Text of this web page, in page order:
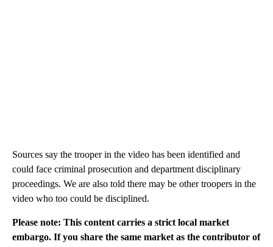
Sources say the trooper in the video has been identified and
could face criminal prosecution and department disciplinary
proceedings. We are also told there may be other troopers in the
video who too could be disciplined.
Please note: This content carries a strict local market
embargo. If you share the same market as the contributor of